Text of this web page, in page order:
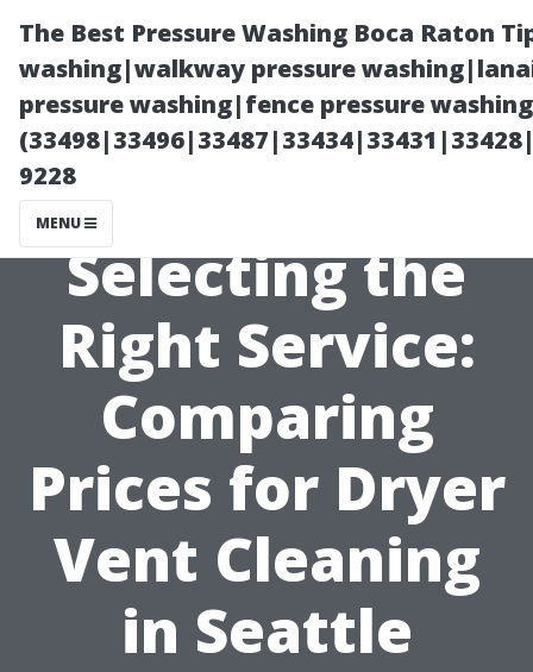
The Best Pressure Washing Boca Raton
washing|walkway pressure
pressure washing|fence pressure
9228
MENU
Selecting the
Right Service:
Comparing
Prices for Dryer
Vent Cleaning
in Seattle